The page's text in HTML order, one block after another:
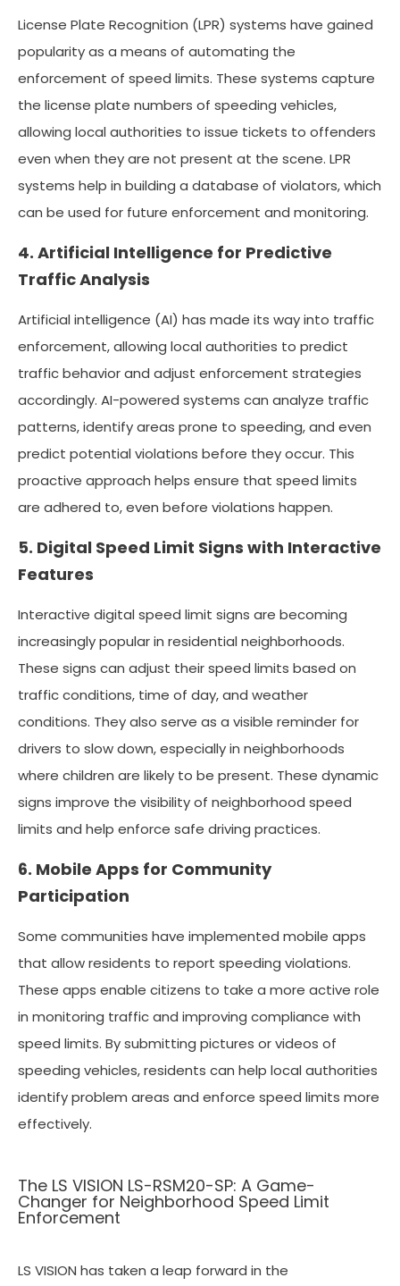
License Plate Recognition (LPR) systems have gained
popularity as a means of automating the
enforcement of speed limits. These systems capture
the license plate numbers of speeding vehicles,
allowing local authorities to issue tickets to offenders
even when they are not present at the scene. LPR
systems help in building a database of violators, which
can be used for future enforcement and monitoring.
4. Artificial Intelligence for Predictive
Traffic Analysis
Artificial intelligence (AI) has made its way into traffic
enforcement, allowing local authorities to predict
traffic behavior and adjust enforcement strategies
accordingly. AI-powered systems can analyze traffic
patterns, identify areas prone to speeding, and even
predict potential violations before they occur. This
proactive approach helps ensure that speed limits
are adhered to, even before violations happen.
5. Digital Speed Limit Signs with Interactive
Features
Interactive digital speed limit signs are becoming
increasingly popular in residential neighborhoods.
These signs can adjust their speed limits based on
traffic conditions, time of day, and weather
conditions. They also serve as a visible reminder for
drivers to slow down, especially in neighborhoods
where children are likely to be present. These dynamic
signs improve the visibility of neighborhood speed
limits and help enforce safe driving practices.
6. Mobile Apps for Community
Participation
Some communities have implemented mobile apps
that allow residents to report speeding violations.
These apps enable citizens to take a more active role
in monitoring traffic and improving compliance with
speed limits. By submitting pictures or videos of
speeding vehicles, residents can help local authorities
identify problem areas and enforce speed limits more
effectively.
The LS VISION LS-RSM20-SP: A Game-
Changer for Neighborhood Speed Limit
Enforcement
LS VISION has taken a leap forward in the